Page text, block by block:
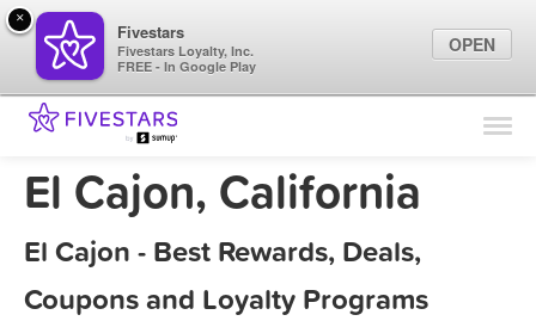
Find Locations
Marketing Tips
El Cajon, California
El Cajon - Best Rewards, Deals,
Coupons and Loyalty Programs
×
Fivestars
Fivestars Loyalty, Inc.
FREE - In Google Play
OPEN